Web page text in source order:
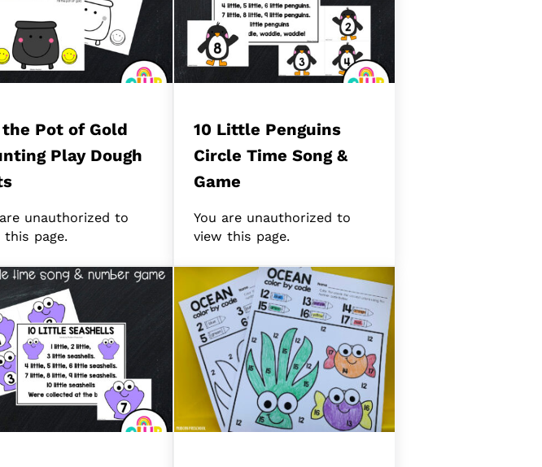
Pot of Gold
Play Dough
unauthorized to
this page.
10 Little Penguins
Circle Time Song &
Game
You are unauthorized to
view this page.